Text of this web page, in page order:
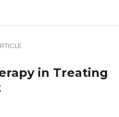
in Treating